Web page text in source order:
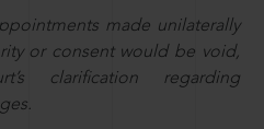
made unilaterally
or consent would be void,
clarification regarding